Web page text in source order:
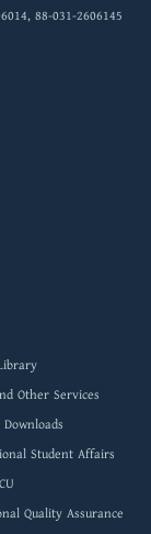
88-031-2606145
Other Services
Student Affairs
Quality Assurance